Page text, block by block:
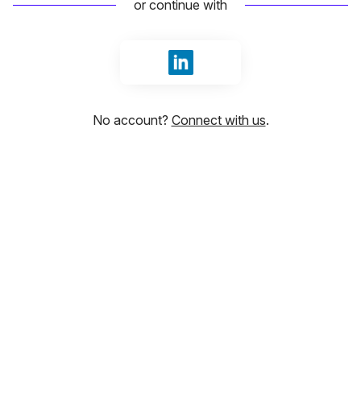
or continue with
Sign in with LinkedIn
No account? Connect with us.